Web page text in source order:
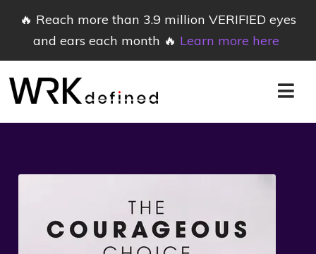
🔥 Reach more than 3.9 million VERIFIED eyes
and ears each month 🔥 Learn more here